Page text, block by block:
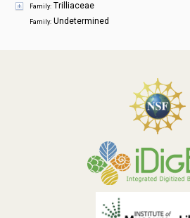
Family: Trilliaceae
Family: Undetermined